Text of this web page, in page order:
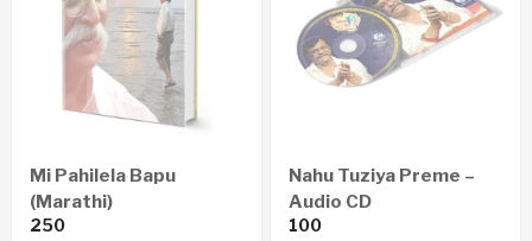
Mi Pahilela Bapu
(Marathi)
250
Nahu Tuziya Preme –
Audio CD
100